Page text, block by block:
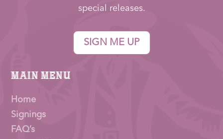
special releases.
SIGN ME UP
Main Menu
Home
Signings
FAQ’s